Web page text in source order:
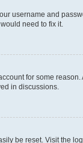
username and
need to fix it.
for some
in discussions.
be reset. Visit the